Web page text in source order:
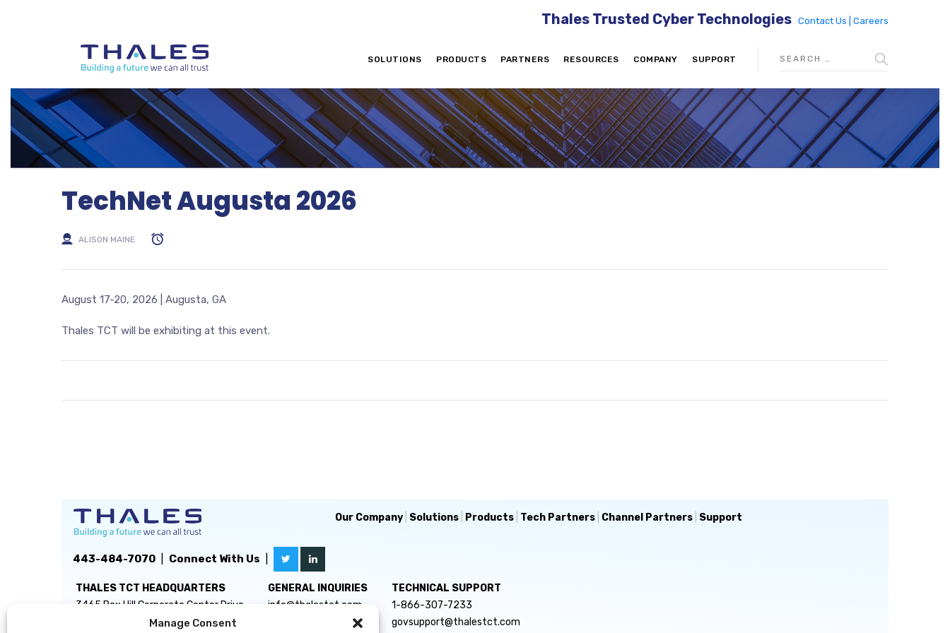
Manage Consent
Thales Trusted Cyber Technologies Contact Us | Careers
SOLUTIONS PRODUCTS PARTNERS RESOURCES COMPANY SUPPORT
TechNet Augusta 2026
ALISON MAINE
August 17-20, 2026 | Augusta, GA
Thales TCT will be exhibiting at this event.
443-484-7070 Connect With Us
Our Company Solutions Products Tech Partners Channel Partners Support
THALES TCT HEADQUARTERS
3465 Box Hill Corporate Center Drive
GENERAL INQUIRIES
info@thalestct.com
TECHNICAL SUPPORT
1-866-307-7233
govsupport@thalestct.com